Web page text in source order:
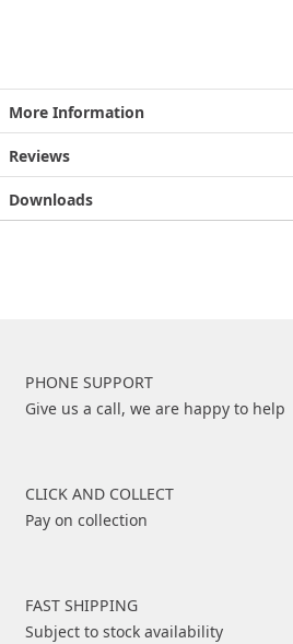
More Information
Reviews
Downloads
PHONE SUPPORT
Give us a call, we are happy to help
CLICK AND COLLECT
Pay on collection
FAST SHIPPING
Subject to stock availability